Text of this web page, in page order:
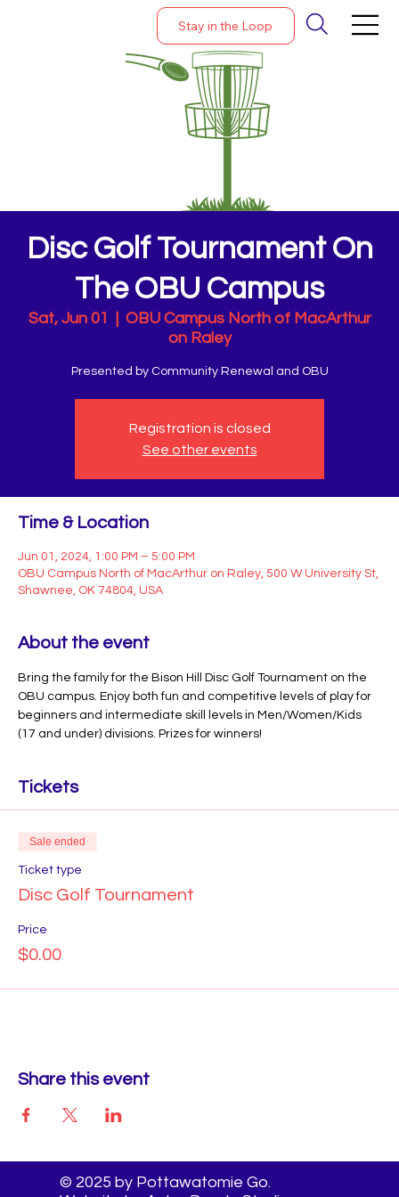
Stay in the Loop
Disc Golf Tournament On
The OBU Campus
Sat, Jun 01
OBU Campus North of MacArthur
on Raley
Presented by Community Renewal and OBU
Registration is closed
See other events
Time & Location
Jun 01, 2024, 1:00 PM – 5:00 PM
OBU Campus North of MacArthur on Raley, 500 W University St,
Shawnee, OK 74804, USA
About the event
Bring the family for the Bison Hill Disc Golf Tournament on the
OBU campus. Enjoy both fun and competitive levels of play for
beginners and intermediate skill levels in Men/Women/Kids
(17 and under) divisions. Prizes for winners!
Tickets
Sale ended
Ticket type
Disc Golf Tournament
Price
$0.00
Share this event
© 2025 by Pottawatomie Go.